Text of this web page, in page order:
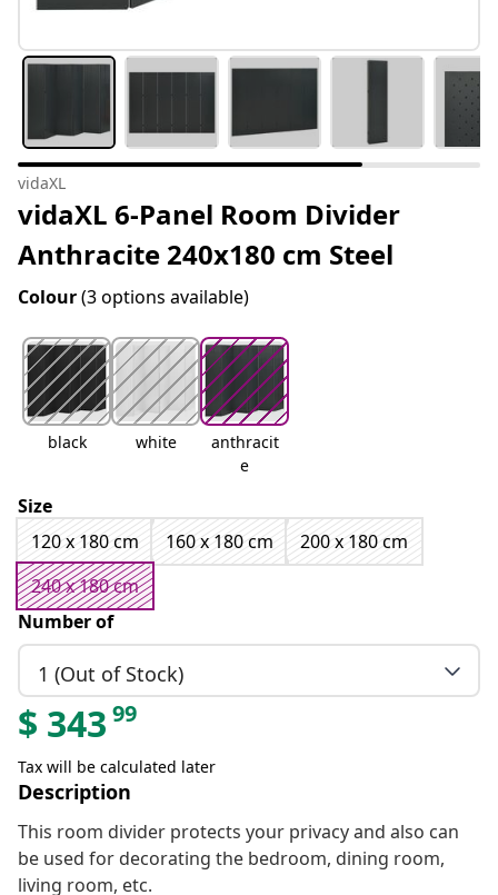
vidaXL
vidaXL 6-Panel Room Divider
Anthracite 240x180 cm Steel
Colour(3 options available)
black white
anthracit
e
Size
120 x 180 cm
160 x 180 cm
200 x 180 cm
240 x 180 cm
Number of
1 (Out of Stock)
$ 343 99
Tax will be calculated later
Description
This room divider protects your privacy and also can
be used for decorating the bedroom, dining room,
living room, etc.